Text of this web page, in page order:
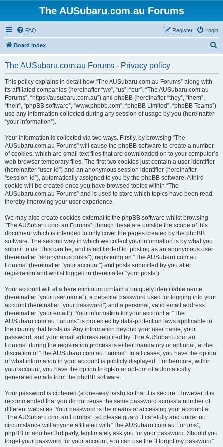
The AUSubaru.com.au Forums
FAQ Login
Register
Board index
The AUSubaru.com.au Forums - Privacy policy
This policy explains in detail how “The AUSubaru.com.au Forums” along with
its affiliated companies (hereinafter “we”, “us”, “our”, “The AUSubaru.com.au
Forums”, “https://ausubaru.com.au”) and phpBB (hereinafter “they”, “them”,
“their”, “phpBB software”, “www.phpbb.com”, “phpBB Limited”, “phpBB Teams”)
use any information collected during any session of usage by you (hereinafter
“your information”).
Your information is collected via two ways. Firstly, by browsing “The
AUSubaru.com.au Forums” will cause the phpBB software to create a number
of cookies, which are small text files that are downloaded on to your computer’s
web browser temporary files. The first two cookies just contain a user identifier
(hereinafter “user-id”) and an anonymous session identifier (hereinafter
“session-id”), automatically assigned to you by the phpBB software. A third
cookie will be created once you have browsed topics within “The
AUSubaru.com.au Forums” and is used to store which topics have been read,
thereby improving your user experience.
We may also create cookies external to the phpBB software whilst browsing
“The AUSubaru.com.au Forums”, though these are outside the scope of this
document which is intended to only cover the pages created by the phpBB
software. The second way in which we collect your information is by what you
submit to us. This can be, and is not limited to: posting as an anonymous user
(hereinafter “anonymous posts”), registering on “The AUSubaru.com.au
Forums” (hereinafter “your account”) and posts submitted by you after
registration and whilst logged in (hereinafter “your posts”).
Your account will at a bare minimum contain a uniquely identifiable name
(hereinafter “your user name”), a personal password used for logging into your
account (hereinafter “your password”) and a personal, valid email address
(hereinafter “your email”). Your information for your account at “The
AUSubaru.com.au Forums” is protected by data-protection laws applicable in
the country that hosts us. Any information beyond your user name, your
password, and your email address required by “The AUSubaru.com.au
Forums” during the registration process is either mandatory or optional, at the
discretion of “The AUSubaru.com.au Forums”. In all cases, you have the option
of what information in your account is publicly displayed. Furthermore, within
your account, you have the option to opt-in or opt-out of automatically
generated emails from the phpBB software.
Your password is ciphered (a one-way hash) so that it is secure. However, it is
recommended that you do not reuse the same password across a number of
different websites. Your password is the means of accessing your account at
“The AUSubaru.com.au Forums”, so please guard it carefully and under no
circumstance will anyone affiliated with “The AUSubaru.com.au Forums”,
phpBB or another 3rd party, legitimately ask you for your password. Should you
forget your password for your account, you can use the “I forgot my password”